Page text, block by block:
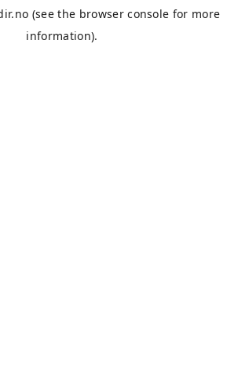
(see the browser console for more
information).